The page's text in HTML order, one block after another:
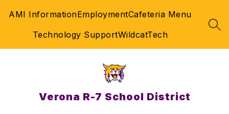
AMI InformationEmploymentCafeteria Menu
Technology SupportWildcatTech
Verona R-7 School District